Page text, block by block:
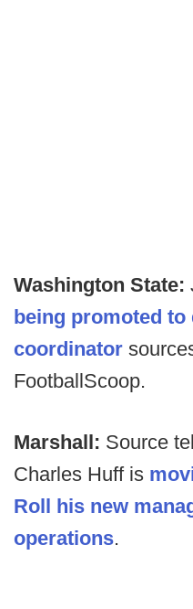
Washington State:
being promoted to
coordinator
FootballScoop.
Marshall: Source
Charles Huff is
Roll his new
operations.